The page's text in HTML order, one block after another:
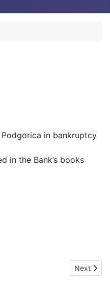
in bankruptcy
in the Bank’s books
Next
Next